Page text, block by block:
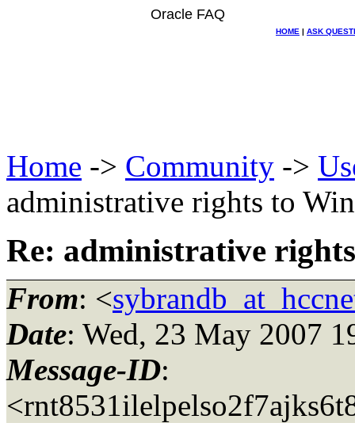
Oracle FAQ
HOME | ASK
Home -> Community ->
administrative rights to
Re: administrative
From: <
Date: Wed, 23 May 2007
Message-ID: